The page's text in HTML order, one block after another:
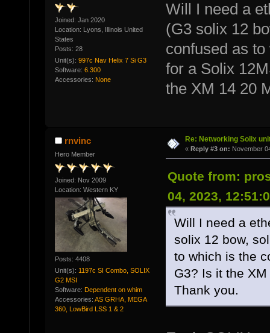
Joined: Jan 2020
Location: Lyons, Illinois United
States
Posts: 28
Unit(s): 997c Nav Helix 7 Si G3
Software: 6.300
Accessories: None
Will I need a
(G3 solix 12
confused as
for a Solix
the XM 14 20
rnvinc
Hero Member
Joined: Nov 2009
Location: Western KY
Posts: 4408
Unit(s): 1197c SI Combo, SOLIX
G2 MSI
Software: Dependent on whim
Accessories: AS GRHA, MEGA
360, LowBird LSS 1 & 2
Re: Networking Solix
« Reply #3 on: November
Quote from:
04, 2023,
Will I need a
solix 12 bow,
to which is the
G3? Is it the
Thank you.